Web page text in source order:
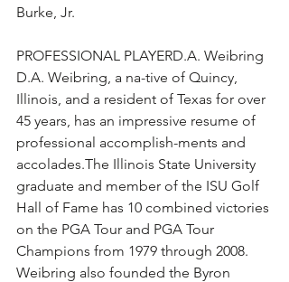
Burke, Jr.
PROFESSIONAL PLAYERD.A. Weibring
D.A. Weibring, a na-tive of Quincy,
Illinois, and a resident of Texas for over
45 years, has an impressive resume of
professional accomplish-ments and
accolades.The Illinois State University
graduate and member of the ISU Golf
Hall of Fame has 10 combined victories
on the PGA Tour and PGA Tour
Champions from 1979 through 2008.
Weibring also founded the Byron